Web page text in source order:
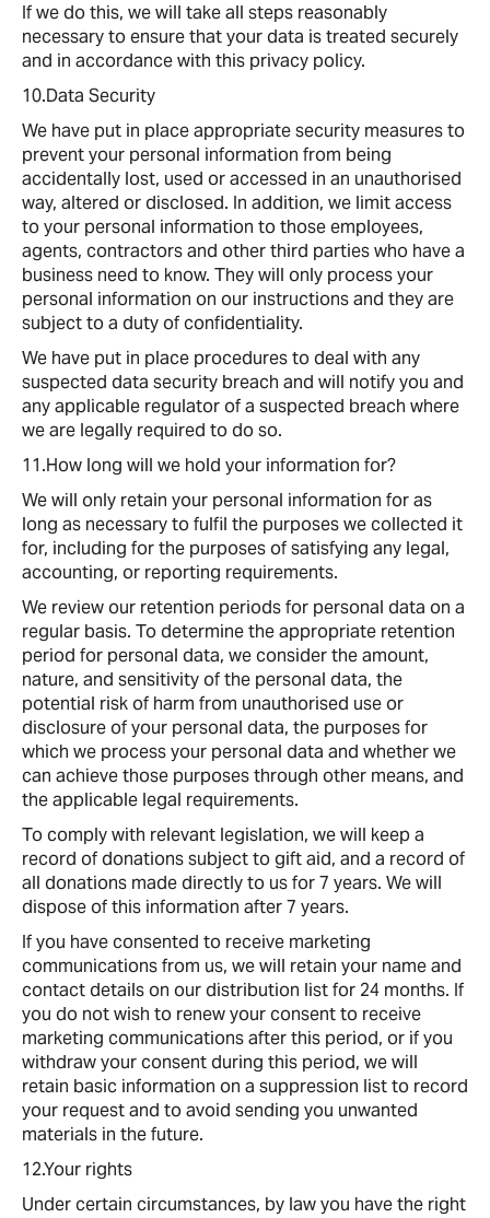
If we do this, we will take all steps reasonably
necessary to ensure that your data is treated securely
and in accordance with this privacy policy.
10.Data Security
We have put in place appropriate security measures to
prevent your personal information from being
accidentally lost, used or accessed in an unauthorised
way, altered or disclosed. In addition, we limit access
to your personal information to those employees,
agents, contractors and other third parties who have a
business need to know. They will only process your
personal information on our instructions and they are
subject to a duty of confidentiality.
We have put in place procedures to deal with any
suspected data security breach and will notify you and
any applicable regulator of a suspected breach where
we are legally required to do so.
11.How long will we hold your information for?
We will only retain your personal information for as
long as necessary to fulfil the purposes we collected it
for, including for the purposes of satisfying any legal,
accounting, or reporting requirements.
We review our retention periods for personal data on a
regular basis. To determine the appropriate retention
period for personal data, we consider the amount,
nature, and sensitivity of the personal data, the
potential risk of harm from unauthorised use or
disclosure of your personal data, the purposes for
which we process your personal data and whether we
can achieve those purposes through other means, and
the applicable legal requirements.
To comply with relevant legislation, we will keep a
record of donations subject to gift aid, and a record of
all donations made directly to us for 7 years. We will
dispose of this information after 7 years.
If you have consented to receive marketing
communications from us, we will retain your name and
contact details on our distribution list for 24 months. If
you do not wish to renew your consent to receive
marketing communications after this period, or if you
withdraw your consent during this period, we will
retain basic information on a suppression list to record
your request and to avoid sending you unwanted
materials in the future.
12.Your rights
Under certain circumstances, by law you have the right